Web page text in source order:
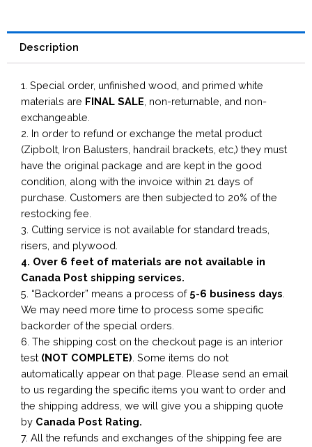
Description
1. Special order, unfinished wood, and primed white
materials are FINAL SALE , non-returnable, and non-
exchangeable.
2. In order to refund or exchange the metal product
(Zipbolt, Iron Balusters, handrail brackets, etc,) they must
have the original package and are kept in the good
condition, along with the invoice within 21 days of
purchase. Customers are then subjected to 20% of the
restocking fee.
3. Cutting service is not available for standard treads,
risers, and plywood.
4. Over 6 feet of materials are not available in
Canada Post shipping services.
5. “Backorder” means a process of 5-6 business days
We may need more time to process some specific
backorder of the special orders.
6. The shipping cost on the checkout page is an interior
test (NOT COMPLETE) . Some items do not
automatically appear on that page. Please send an email
to us regarding the specific items you want to order and
the shipping address, we will give you a shipping quote
by Canada Post Rating.
7. All the refunds and exchanges of the shipping fee are